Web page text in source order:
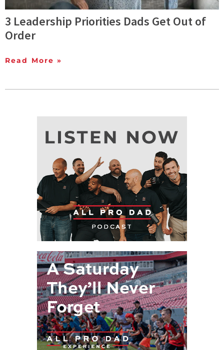
3 Leadership Priorities Dads Get Out of
Order
Read More »